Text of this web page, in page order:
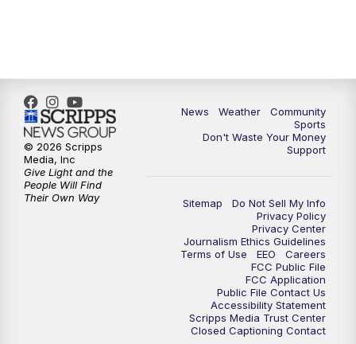
News Weather
Community
Sports
Don't Waste Your Money
Support
Sitemap
Do Not Sell My Info
Privacy Policy
Privacy Center
Journalism Ethics Guidelines
Terms of Use
EEO
Careers
FCC Public File
FCC Application
Public File Contact Us
Accessibility Statement
Scripps Media Trust Center
Closed Captioning Contact
© 2026 Scripps
Media, Inc
Give Light and the
People Will Find
Their Own Way